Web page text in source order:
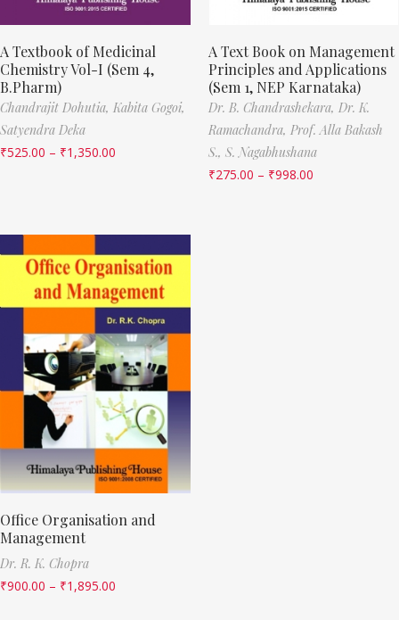
A Textbook of Medicinal
Chemistry Vol-I (Sem 4,
B.Pharm)
Chandrajit Dohutia, Kabita Gogoi,
Satyendra Deka
₹525.00 – ₹1,350.00
A Text Book on Management
Principles and Applications
(Sem 1, NEP Karnataka)
Dr. B. Chandrashekara, Dr. K.
Ramachandra, Prof. Alla Bakash
S., S. Nagabhushana
₹275.00 – ₹998.00
Office Organisation and
Management
Dr. R. K. Chopra
₹900.00 – ₹1,895.00